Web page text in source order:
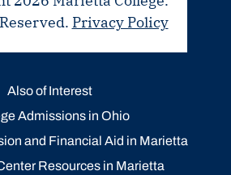
Privacy Policy
Also of Interest
Admissions in Ohio
and Financial Aid in Marietta
Resources in Marietta